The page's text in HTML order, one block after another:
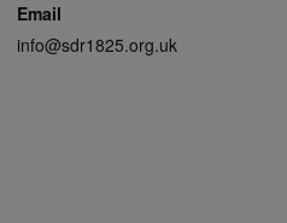
Email
info@sdr1825.org.uk